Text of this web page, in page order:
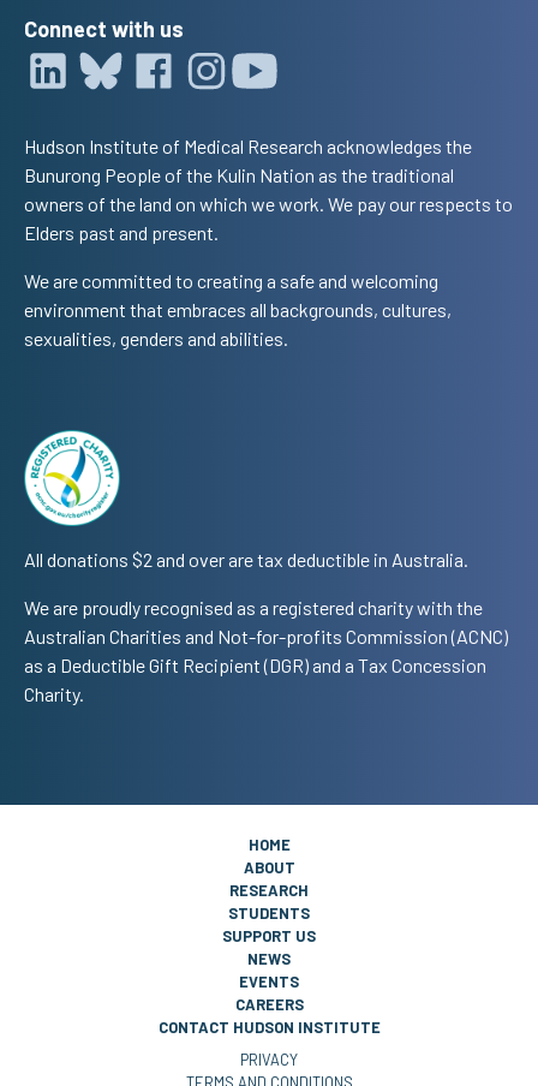
Connect with us
Hudson Institute of Medical Research acknowledges the
Bunurong People of the Kulin Nation as the traditional
owners of the land on which we work. We pay our respects to
Elders past and present.
We are committed to creating a safe and welcoming
environment that embraces all backgrounds, cultures,
sexualities, genders and abilities.
All donations $2 and over are tax deductible in Australia.
We are proudly recognised as a registered charity with the
Australian Charities and Not-for-profits Commission (ACNC)
as a Deductible Gift Recipient (DGR) and a Tax Concession
Charity.
HOME
ABOUT
RESEARCH
STUDENTS
SUPPORT US
NEWS
EVENTS
CAREERS
CONTACT HUDSON INSTITUTE
PRIVACY
TERMS AND CONDITIONS